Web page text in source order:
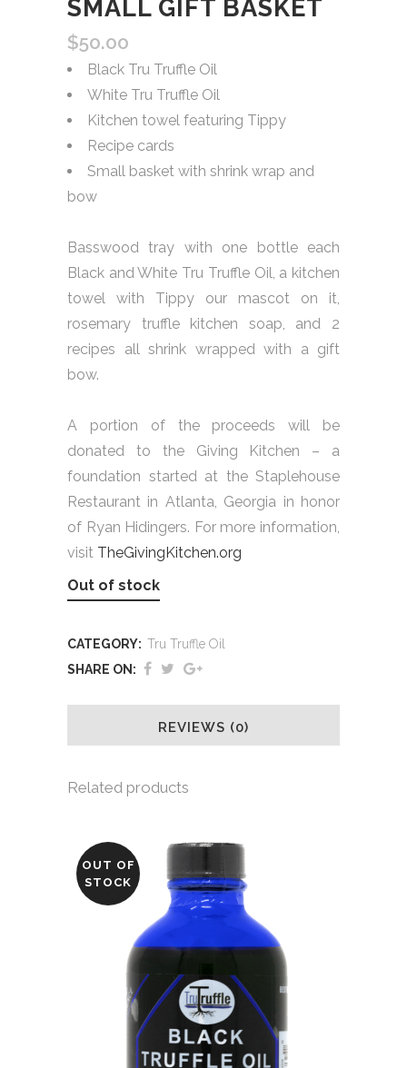
SMALL GIFT BASKET
$50.00
Black Tru Truffle Oil
White Tru Truffle Oil
Kitchen towel featuring Tippy
Recipe cards
Small basket with shrink wrap and
bow
Basswood tray with one bottle each
Black and White Tru Truffle Oil, a kitchen
towel with Tippy our mascot on it,
rosemary truffle kitchen soap, and 2
recipes all shrink wrapped with a gift
bow.
A portion of the proceeds will be
donated to the Giving Kitchen – a
foundation started at the Staplehouse
Restaurant in Atlanta, Georgia in honor
of Ryan Hidingers. For more information,
visit TheGivingKitchen.org
Out of stock
CATEGORY: Tru Truffle Oil
SHARE ON:
REVIEWS (0)
Related products
OUT OF
STOCK